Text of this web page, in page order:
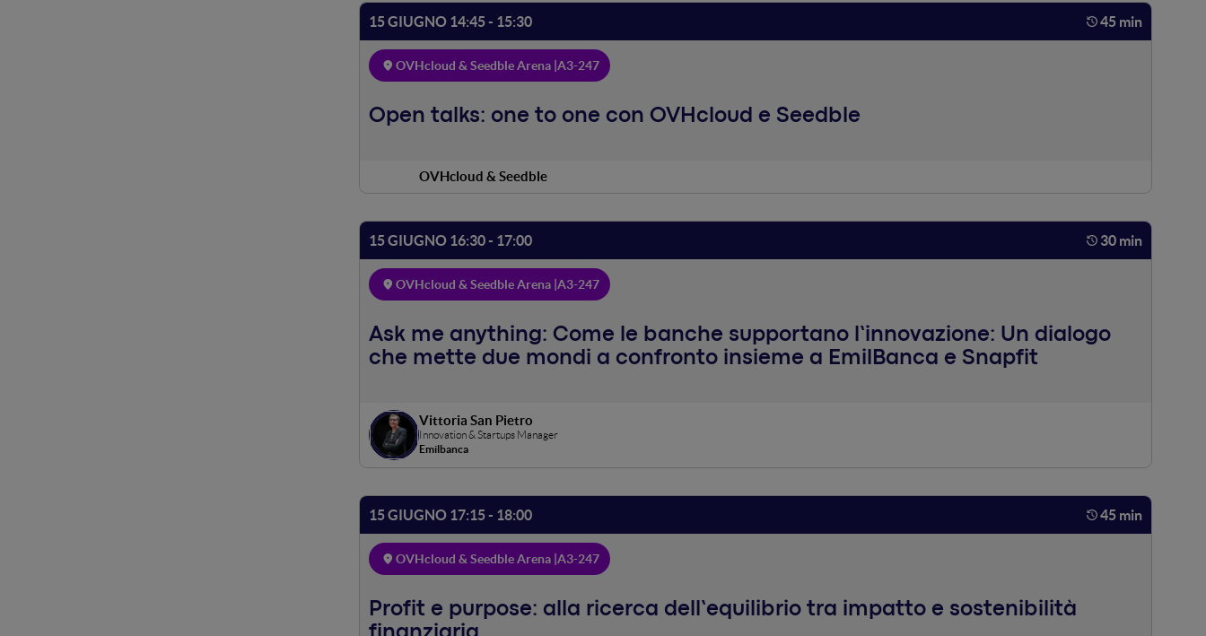
15 GIUGNO 14:45 - 15:30 45 min
OVHcloud & Seedble Arena | A3-247
Open talks: one to one con OVHcloud e Seedble
OVHcloud & Seedble
15 GIUGNO 16:30 - 17:00 30 min
OVHcloud & Seedble Arena | A3-247
Ask me anything: Come le banche supportano l’innovazione: Un dialogo
che mette due mondi a confronto insieme a EmilBanca e Snapfit
Vittoria San Pietro
Innovation & Startups Manager
Emilbanca
15 GIUGNO 17:15 - 18:00 45 min
OVHcloud & Seedble Arena | A3-247
Profit e purpose: alla ricerca dell’equilibrio tra impatto e sostenibilità